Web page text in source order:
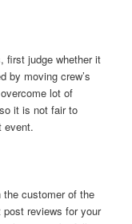
first judge whether it
by moving crew’s
lot of
it is not fair to
event.
the customer of the
reviews for your